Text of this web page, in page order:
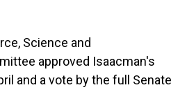
Science and
approved Isaacman's
and a vote by the full Senate